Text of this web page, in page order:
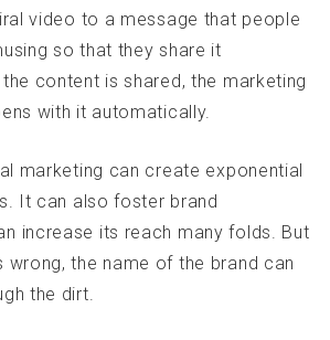
video to a message that people
so that they share it
content is shared, the marketing
with it automatically.
marketing can create exponential
It can also foster brand
increase its reach many folds. But
wrong, the name of the brand can
the dirt.